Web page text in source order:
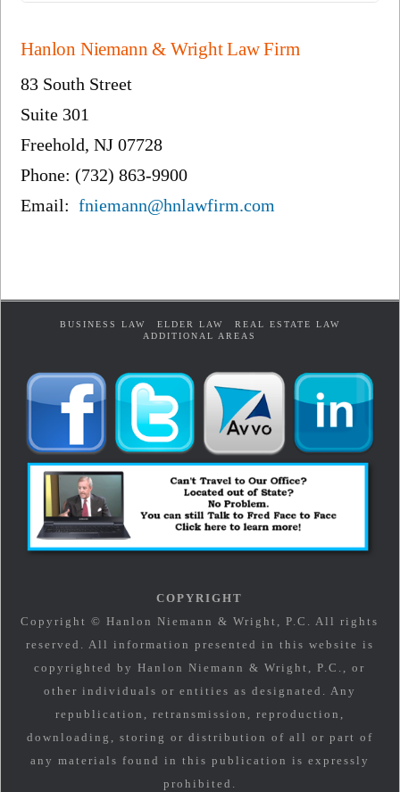
Hanlon Niemann & Wright Law Firm
83 South Street
Suite 301
Freehold, NJ 07728
Phone: (732) 863-9900
Email:fniemann@hnlawfirm.com
BUSINESS LAW ELDER LAW
REAL ESTATE LAW
ADDITIONAL AREAS
COPYRIGHT
Copyright © Hanlon Niemann & Wright, P.C. All rights
reserved. All information presented in this website is
copyrighted by Hanlon Niemann & Wright, P.C., or
other individuals or entities as designated. Any
republication, retransmission, reproduction,
downloading, storing or distribution of all or part of
any materials found in this publication is expressly
prohibited.